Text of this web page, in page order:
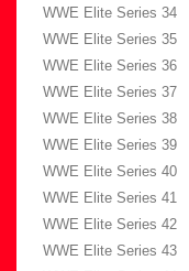
WWE Elite Series 34
WWE Elite Series 35
WWE Elite Series 36
WWE Elite Series 37
WWE Elite Series 38
WWE Elite Series 39
WWE Elite Series 40
WWE Elite Series 41
WWE Elite Series 42
WWE Elite Series 43